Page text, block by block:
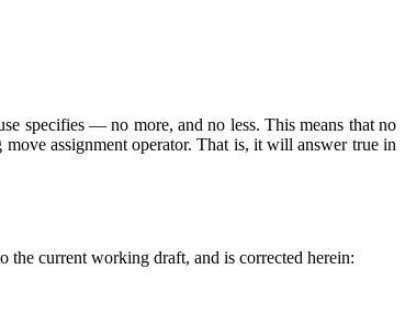
specifies — no more, and no less. This means that no
move assignment operator. That is, it will answer true in
the current working draft, and is corrected herein: